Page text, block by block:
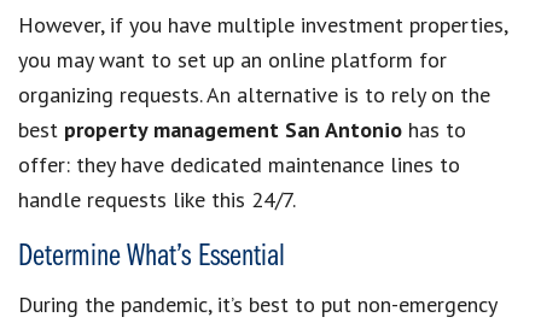
However, if you have multiple investment properties,
you may want to set up an online platform for
organizing requests. An alternative is to rely on the
best property management San Antonio has to
offer: they have dedicated maintenance lines to
handle requests like this 24/7.
Determine What’s Essential
During the pandemic, it’s best to put non-emergency